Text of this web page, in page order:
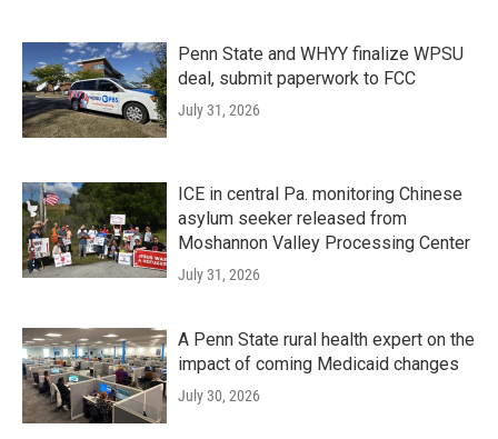
Penn State and WHYY finalize WPSU
deal, submit paperwork to FCC
July 31, 2026
ICE in central Pa. monitoring Chinese
asylum seeker released from
Moshannon Valley Processing Center
July 31, 2026
A Penn State rural health expert on the
impact of coming Medicaid changes
July 30, 2026